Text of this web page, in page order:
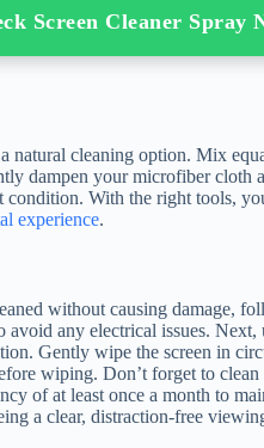
Screen Cleaner Spray
natural cleaning option. Mix
dampen your microfiber cloth
With the right tools,
experience.
without causing damage,
avoid any electrical issues.
Gently wipe the screen in
wiping. Don’t forget to
of at least once a month to
a clear, distraction-free